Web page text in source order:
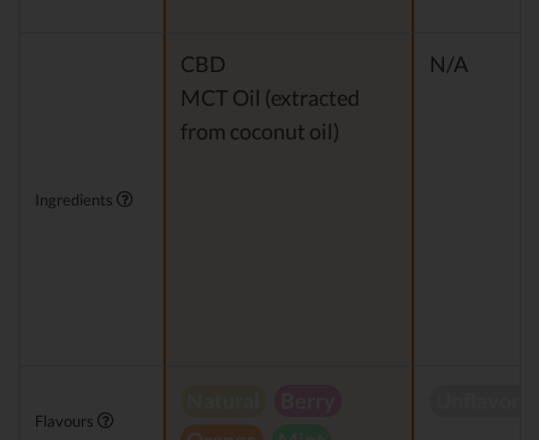
Ingredients
CBD
MCT Oil (extracted
from coconut oil)
N/A
Flavours